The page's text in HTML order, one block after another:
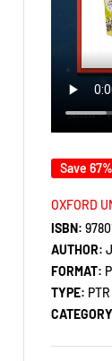
Save 67%
OXFORD
ISBN:
AUTHOR:
FORMAT:
TYPE: PTR